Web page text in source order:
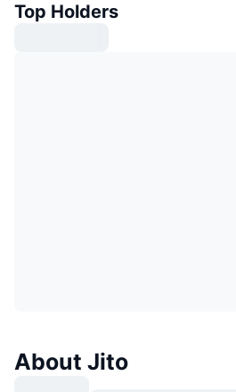
Top Holders
About Jito